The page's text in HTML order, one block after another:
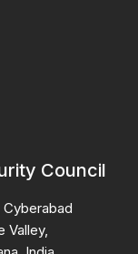
Council
Valley,